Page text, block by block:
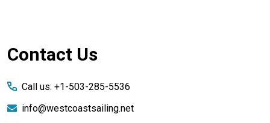
Footer
Contact Us
Call us: +1-503-285-5536
info@westcoastsailing.net